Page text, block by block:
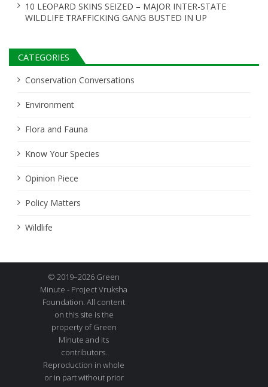
10 LEOPARD SKINS SEIZED – MAJOR INTER-STATE
WILDLIFE TRAFFICKING GANG BUSTED IN UP
CATEGORIES
Conservation Conversations
Environment
Flora and Fauna
Know Your Species
Opinion Piece
Policy Matters
Wildlife
© 2019–2026 Green
Minute - Project Vruksha
Foundation. All content
on this site is the
property of Green
Minute and its
contributors.
Reproduction in whole
or in part without prior